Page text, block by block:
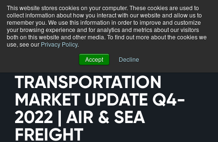
This website stores cookies on your computer. These cookies are used to
collect information about how you interact with our website and allow us to
remember you. We use this information in order to improve and customize
your browsing experience and for analytics and metrics about our visitors
both on this website and other media. To find out more about the cookies we
use, see our Privacy Policy.
Accept
Decline
Menu
TRANSPORTATION
MARKET UPDATE Q4-
2022 | AIR & SEA
FREIGHT